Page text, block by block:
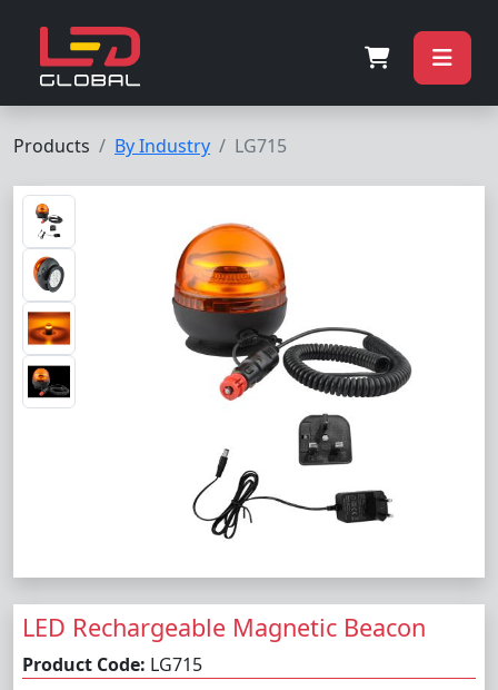
Products By Industry LG715
LED Rechargeable Magnetic Beacon
Product Code: LG715